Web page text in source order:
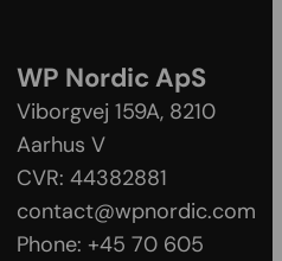
WP Nordic ApS
Viborgvej 159A, 8210
Aarhus V
CVR: 44382881
contact@wpnordic.com
Phone: +45 70 605